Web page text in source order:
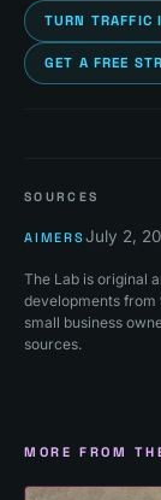
TURN TRAFFIC
GET A FREE
SOURCES
AIMERSJuly 2,
The Lab is original
developments from
small business
sources.
MORE FROM